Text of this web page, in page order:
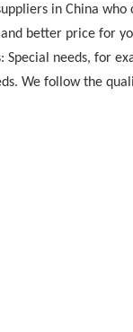
in China who
better price for
Special needs, for
We follow the